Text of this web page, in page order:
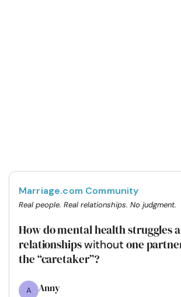
Marriage.com Community
Real people. Real relationships. No judgment.
How do mental health struggles
relationshipswithout one
the “caretaker”?
A Anny